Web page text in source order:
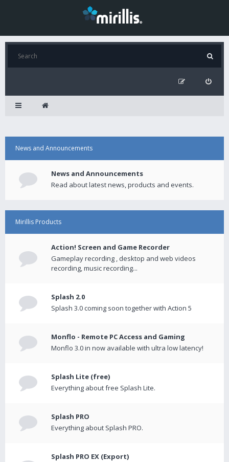
News and Announcements
News and Announcements
Read about latest news, products and events.
Mirillis Products
Action! Screen and Game Recorder
Gameplay recording , desktop and web videos
recording, music recording...
Splash 2.0
Splash 3.0 coming soon together with Action 5
Monflo - Remote PC Access and Gaming
Monflo 3.0 in now available with ultra low latency!
Splash Lite (free)
Everything about free Splash Lite.
Splash PRO
Everything about Splash PRO.
Splash PRO EX (Export)